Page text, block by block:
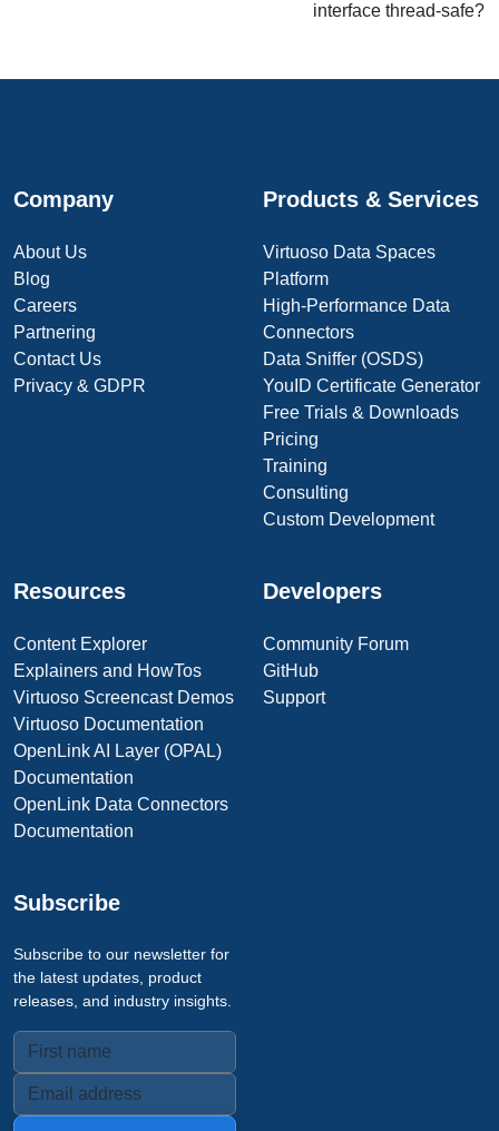
interface thread-safe?
Company
About Us
Blog
Careers
Partnering
Contact Us
Privacy & GDPR
Products & Services
Virtuoso Data Spaces
Platform
High-Performance Data
Connectors
Data Sniffer (OSDS)
YouID Certificate Generator
Free Trials & Downloads
Pricing
Training
Consulting
Custom Development
Resources
Content Explorer
Explainers and HowTos
Virtuoso Screencast Demos
Virtuoso Documentation
OpenLink AI Layer (OPAL)
Documentation
OpenLink Data Connectors
Documentation
Developers
Community Forum
GitHub
Support
Subscribe
Subscribe to our newsletter for
the latest updates, product
releases, and industry insights.